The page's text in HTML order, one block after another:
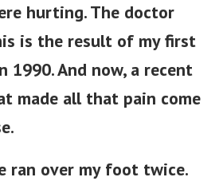
hurting. The doctor
is the result of my first
1990. And now, a recent
made all that pain come
ran over my foot twice.